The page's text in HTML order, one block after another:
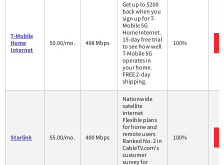
T-Mobile
Home
Internet
50.00/mo. 498 Mbps
Get up to $200
back when you
sign up for T-
Mobile 5G
Home Internet.
15-day free trial
to see how well
T-Mobile 5G
operates in
your home.
FREE 2-day
shipping.
100%
Starlink 55.00/mo. 400 Mbps
Nationwide
satellite
internet
Flexible plans
for home and
remote users
Ranked No. 2 in
CableTV.com's
customer
survey for
100%